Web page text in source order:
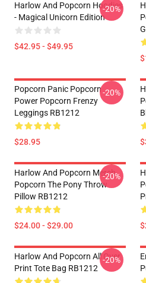
Harlow And Popcorn Hoodies
- Magical Unicorn Edition
$42.95 - $49.95
-20%
Popcorn Panic Popcorn
Power Popcorn Frenzy
Leggings RB1212
$28.95
-20%
Harlow And Popcorn Merch
Popcorn The Pony Throw
Pillow RB1212
$24.00 - $29.00
-20%
Harlow And Popcorn All Over
Print Tote Bag RB1212
-20%